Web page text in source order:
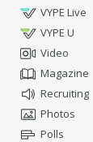
VYPE Live
VYPE U
Video
Magazine
Recruiting
Photos
Polls